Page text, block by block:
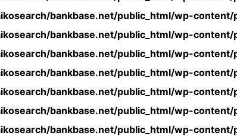
bankbase.net/public_html/wp-
bankbase.net/public_html/wp-
bankbase.net/public_html/wp-
bankbase.net/public_html/wp-
bankbase.net/public_html/wp-
bankbase.net/public_html/wp-
bankbase.net/public_html/wp-